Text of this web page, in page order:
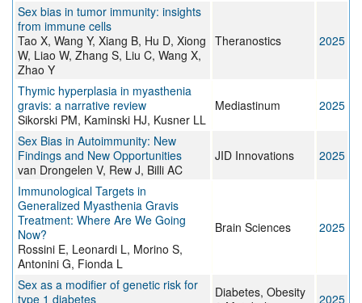
Sex bias in tumor immunity: insights
from immune cells
Tao X, Wang Y, Xiang B, Hu D, Xiong
W, Liao W, Zhang S, Liu C, Wang X,
Zhao Y
Theranostics 2025
Thymic hyperplasia in myasthenia
gravis: a narrative review
Sikorski PM, Kaminski HJ, Kusner LL
Mediastinum 2025
Sex Bias in Autoimmunity: New
Findings and New Opportunities
van Drongelen V, Rew J, Billi AC
JID Innovations 2025
Immunological Targets in
Generalized Myasthenia Gravis
Treatment: Where Are We Going
Now?
Rossini E, Leonardi L, Morino S,
Antonini G, Fionda L
Brain Sciences 2025
Sex as a modifier of genetic risk for
type 1 diabetes
Diabetes, Obesity
2025